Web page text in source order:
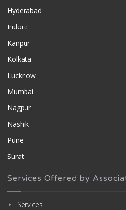
Hyderabad
Indore
Kanpur
Kolkata
Lucknow
Mumbai
Nagpur
Nashik
Pune
Surat
Services Offered by
Services